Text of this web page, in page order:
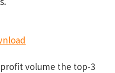
volume the top-3